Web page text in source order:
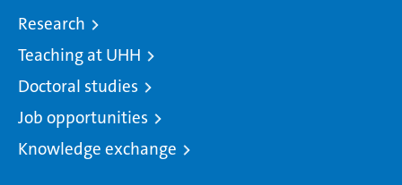
Research
Teaching at UHH
Doctoral studies
Job opportunities
Knowledge exchange